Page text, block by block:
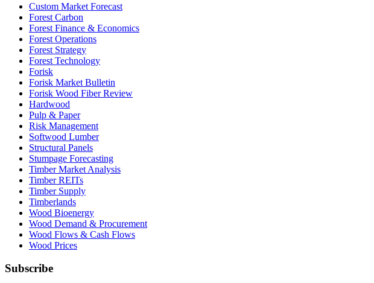
Custom Market Forecast
Forest Carbon
Forest Finance & Economics
Forest Operations
Forest Strategy
Forest Technology
Forisk
Forisk Market Bulletin
Forisk Wood Fiber Review
Hardwood
Pulp & Paper
Risk Management
Softwood Lumber
Structural Panels
Stumpage Forecasting
Timber Market Analysis
Timber REITs
Timber Supply
Timberlands
Wood Bioenergy
Wood Demand & Procurement
Wood Flows & Cash Flows
Wood Prices
Subscribe